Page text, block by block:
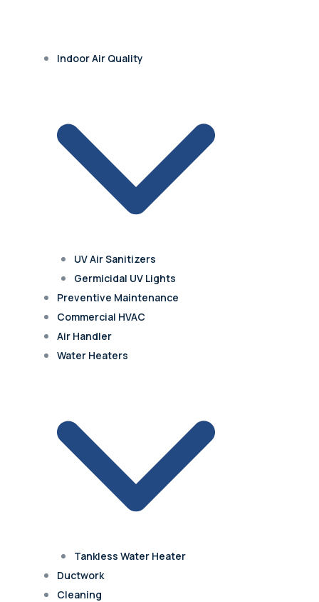
Indoor Air Quality
UV Air Sanitizers
Germicidal UV Lights
Preventive Maintenance
Commercial HVAC
Air Handler
Water Heaters
Tankless Water Heater
Ductwork
Cleaning